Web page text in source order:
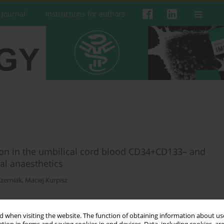
when visiting the website. The function of obtaining information about
Instructions for authors
in the umbilical cord blood CD34+CD133– and
anaesthetics
, Maciej Kurpisz